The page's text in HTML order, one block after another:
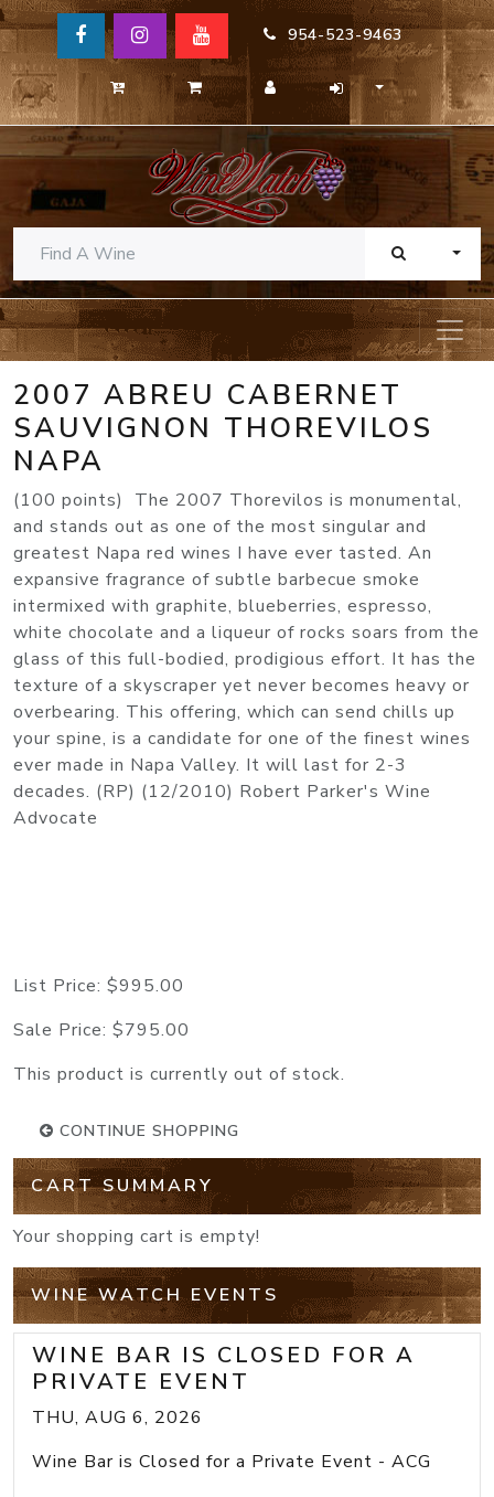
954-523-9463
2007 ABREU CABERNET
SAUVIGNON THOREVILOS
NAPA
(100 points) The 2007 Thorevilos is monumental,
and stands out as one of the most singular and
greatest Napa red wines I have ever tasted. An
expansive fragrance of subtle barbecue smoke
intermixed with graphite, blueberries, espresso,
white chocolate and a liqueur of rocks soars from the
glass of this full-bodied, prodigious effort. It has the
texture of a skyscraper yet never becomes heavy or
overbearing. This offering, which can send chills up
your spine, is a candidate for one of the finest wines
ever made in Napa Valley. It will last for 2-3
decades. (RP) (12/2010) Robert Parker's Wine
Advocate
List Price: $995.00
Sale Price: $795.00
This product is currently out of stock.
CONTINUE SHOPPING
CART SUMMARY
Your shopping cart is empty!
WINE WATCH EVENTS
WINE BAR IS CLOSED FOR A
PRIVATE EVENT
THU, AUG 6, 2026
Wine Bar is Closed for a Private Event - ACG